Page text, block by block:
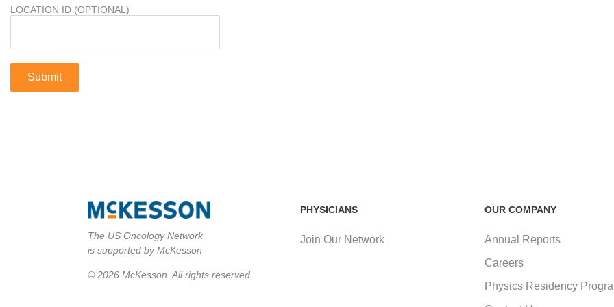
LOCATION ID (OPTIONAL)
PHYSICIANS
Join Our Network
OUR COMPANY
Annual Reports
Careers
Physics Residency
The US Oncology Network
is supported by McKesson
© 2026 McKesson. All rights reserved.